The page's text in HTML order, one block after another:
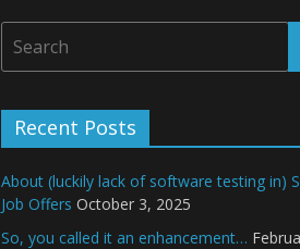
Recent Posts
About (luckily lack of software testing in)
Job Offers October 3, 2025
So, you called it an enhancement…